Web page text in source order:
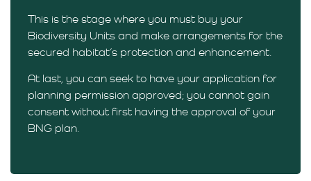
This is the stage where you must buy your
Biodiversity Units and make arrangements for the
secured habitat’s protection and enhancement.
At last, you can seek to have your application for
planning permission approved; you cannot gain
consent without first having the approval of your
BNG plan.